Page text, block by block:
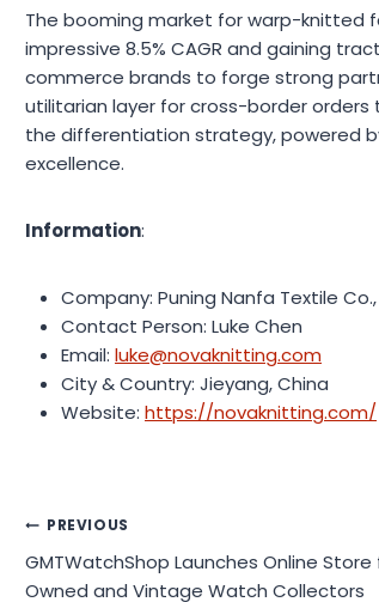
The booming market for warp-knitted
impressive 8.5% CAGR and gaining
commerce brands to forge strong
utilitarian layer for cross-border
the differentiation strategy, powered
excellence.
Information:
Company: Puning Nanfa Textile Co.,
Contact Person: Luke Chen
Email: luke@novaknitting.com
City & Country: Jieyang, China
Website: https://novaknitting.com/
Post
navigation
PREVIOUS
GMTWatchShop Launches Online Store
Owned and Vintage Watch Collectors